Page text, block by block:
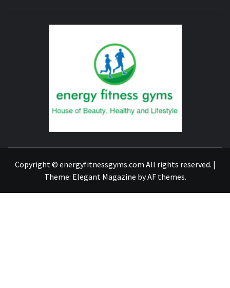
Copyright © energyfitnessgyms.com All rights reserved. |
Theme: Elegant Magazine byAF themes.